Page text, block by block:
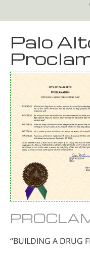
Palo
“BUILDING A DRUG